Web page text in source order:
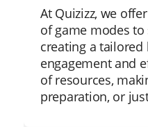
At Quizizz, we
of game modes
creating a tailored
engagement and
of resources,
preparation, or